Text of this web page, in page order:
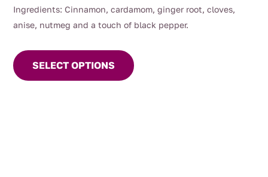
Ingredients: Cinnamon, cardamom, ginger root, cloves,
anise, nutmeg and a touch of black pepper.
SELECT OPTIONS
product
has